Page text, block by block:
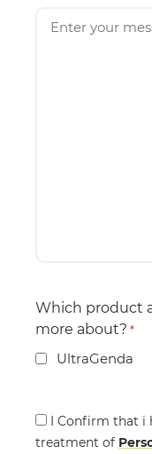
Which product
more about? *
UltraGenda
Consent
*
I Confirm that
treatment of